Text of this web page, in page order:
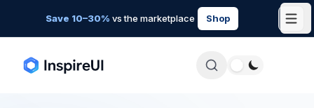
Save 10–30% vs the marketplace Shop